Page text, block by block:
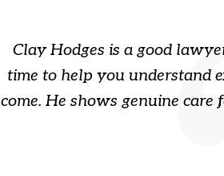
Clay Hodges is a good
time to help you understand
come. He shows genuine